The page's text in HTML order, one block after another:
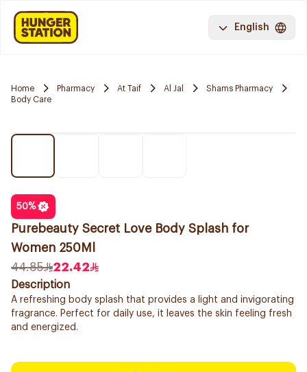
English
Home Pharmacy At Taif Al Jal
Shams Pharmacy
Body Care
50%
Purebeauty Secret Love Body Splash for
Women 250Ml
44.85
22.42
Description
A refreshing body splash that provides a light and invigorating
fragrance. Perfect for daily use, it leaves the skin feeling fresh
and energized.